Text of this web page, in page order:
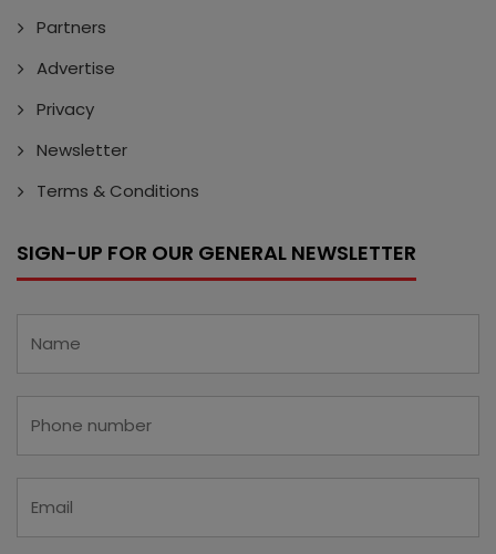
Partners
Advertise
Privacy
Newsletter
Terms & Conditions
SIGN-UP FOR OUR GENERAL NEWSLETTER